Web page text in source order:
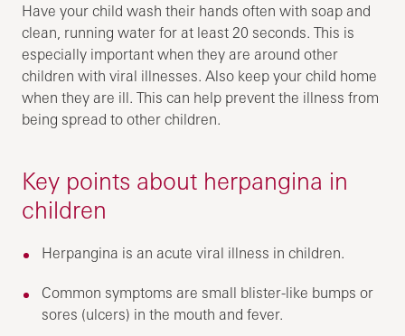
Have your child wash their hands often with soap and
clean, running water for at least 20 seconds. This is
especially important when they are around other
children with viral illnesses. Also keep your child home
when they are ill. This can help prevent the illness from
being spread to other children.
Key points about herpangina in
children
Herpangina is an acute viral illness in children.
Common symptoms are small blister-like bumps or
sores (ulcers) in the mouth and fever.